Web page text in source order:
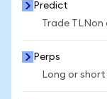
Predict
Trade
Perps
Long or